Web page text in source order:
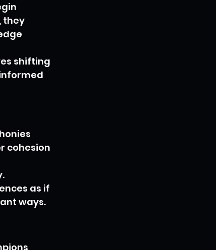
they
shifting
cohesion
as if
ways.